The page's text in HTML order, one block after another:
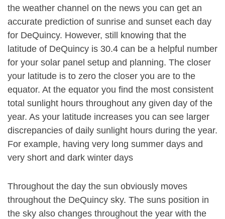
the weather channel on the news you can get an
accurate prediction of sunrise and sunset each day
for DeQuincy. However, still knowing that the
latitude of DeQuincy is 30.4 can be a helpful number
for your solar panel setup and planning. The closer
your latitude is to zero the closer you are to the
equator. At the equator you find the most consistent
total sunlight hours throughout any given day of the
year. As your latitude increases you can see larger
discrepancies of daily sunlight hours during the year.
For example, having very long summer days and
very short and dark winter days
Throughout the day the sun obviously moves
throughout the DeQuincy sky. The suns position in
the sky also changes throughout the year with the